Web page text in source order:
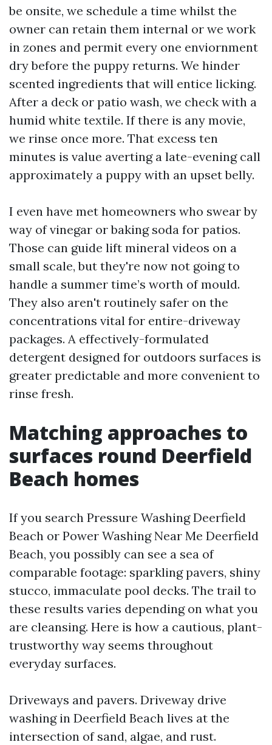
be onsite, we schedule a time whilst the
owner can retain them internal or we work
in zones and permit every one enviornment
dry before the puppy returns. We hinder
scented ingredients that will entice licking.
After a deck or patio wash, we check with a
humid white textile. If there is any movie,
we rinse once more. That excess ten
minutes is value averting a late-evening call
approximately a puppy with an upset belly.
I even have met homeowners who swear by
way of vinegar or baking soda for patios.
Those can guide lift mineral videos on a
small scale, but they're now not going to
handle a summer time’s worth of mould.
They also aren't routinely safer on the
concentrations vital for entire-driveway
packages. A effectively-formulated
detergent designed for outdoors surfaces is
greater predictable and more convenient to
rinse fresh.
Matching approaches to
surfaces round Deerfield
Beach homes
If you search Pressure Washing Deerfield
Beach or Power Washing Near Me Deerfield
Beach, you possibly can see a sea of
comparable footage: sparkling pavers, shiny
stucco, immaculate pool decks. The trail to
these results varies depending on what you
are cleansing. Here is how a cautious, plant-
trustworthy way seems throughout
everyday surfaces.
Driveways and pavers. Driveway drive
washing in Deerfield Beach lives at the
intersection of sand, algae, and rust.